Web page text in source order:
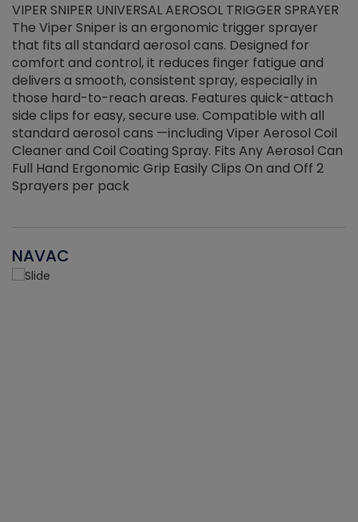
VIPER SNIPER UNIVERSAL AEROSOL TRIGGER SPRAYER
The Viper Sniper is an ergonomic trigger sprayer
that fits all standard aerosol cans. Designed for
comfort and control, it reduces finger fatigue and
delivers a smooth, consistent spray, especially in
those hard-to-reach areas. Features quick-attach
side clips for easy, secure use. Compatible with all
standard aerosol cans —including Viper Aerosol Coil
Cleaner and Coil Coating Spray. Fits Any Aerosol Can
Full Hand Ergonomic Grip Easily Clips On and Off 2
Sprayers per pack
NAVAC